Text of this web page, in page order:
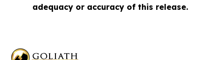
adequacy or accuracy of this release.